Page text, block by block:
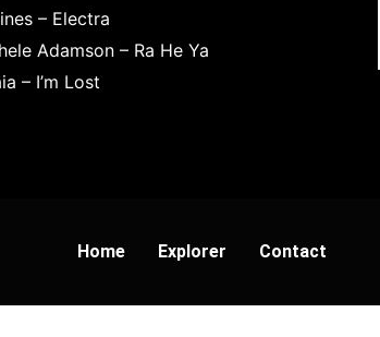
– Electra
Adamson – Ra He Ya
– I’m Lost
Home Explorer Contact